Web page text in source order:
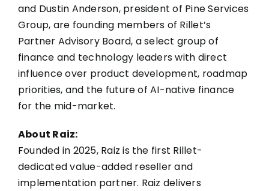
and Dustin Anderson, president of Pine Services
Group, are founding members of Rillet’s
Partner Advisory Board, a select group of
finance and technology leaders with direct
influence over product development, roadmap
priorities, and the future of AI-native finance
for the mid-market.
About Raiz:
Founded in 2025, Raiz is the first Rillet-
dedicated value-added reseller and
implementation partner. Raiz delivers